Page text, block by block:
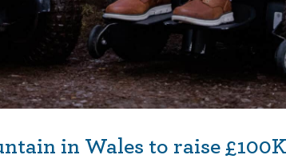
in Wales to raise £100K